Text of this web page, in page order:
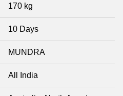
170 kg
10 Days
MUNDRA
All India